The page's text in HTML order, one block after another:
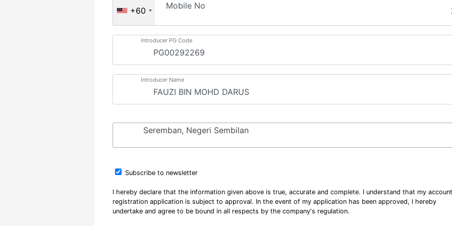
+60 Mobile No
Introducer PG Code
Introducer Name
Seremban, Negeri Sembilan
Subscribe to newsletter
I hereby declare that the information given above is true, accurate and complete. I understand that my account
registration application is subject to approval. In the event of my application has been approved, I hereby
undertake and agree to be bound in all respects by the company's regulation.